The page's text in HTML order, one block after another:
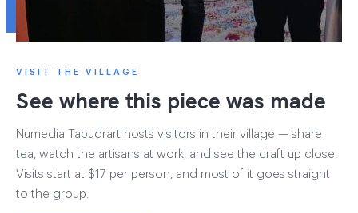
VISIT THE VILLAGE
See where this piece was made
Numedia Tabudrart hosts visitors in their village — share
tea, watch the artisans at work, and see the craft up close.
Visits start at $17 per person, and most of it goes straight
to the group.